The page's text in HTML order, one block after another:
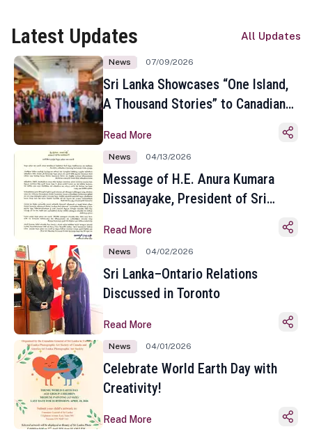
Latest Updates All Updates
News 07/09/2026
Sri Lanka Showcases “One Island,
A Thousand Stories” to Canadian
Toronto
Read More
News 04/13/2026
Message of H.E. Anura Kumara
Dissanayake, President of Sri
Sinhala and Tamil New Year
Read More
News 04/02/2026
Sri Lanka–Ontario Relations
Discussed in Toronto
Read More
News 04/01/2026
Celebrate World Earth Day with
Creativity!
Read More